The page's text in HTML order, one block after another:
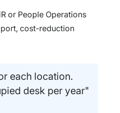
or People Operations
cost-reduction
each location.
desk per year"